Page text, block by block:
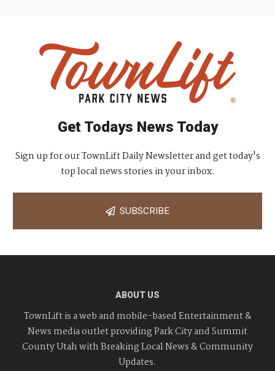
Get Todays News Today
Sign up for our TownLift Daily Newsletter and get today's
top local news stories in your inbox.
SUBSCRIBE
ABOUT US
TownLift is a web and mobile-based Entertainment &
News media outlet providing Park City and Summit
County Utah with Breaking Local News & Community
Updates.